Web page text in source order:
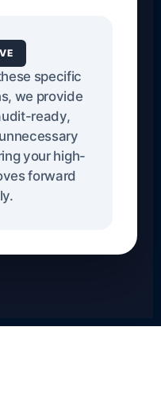
specific
we provide
ready,
your high-
forward